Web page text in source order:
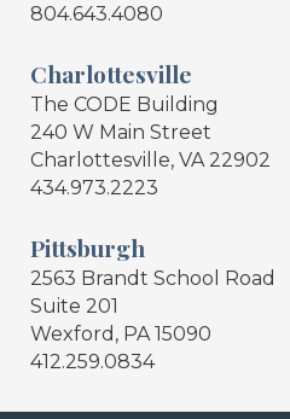
804.643.4080
Charlottesville
The CODE Building
240 W Main Street
Charlottesville, VA 22902
434.973.2223
Pittsburgh
2563 Brandt School Road
Suite 201
Wexford, PA 15090
412.259.0834